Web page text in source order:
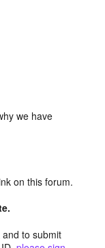
we have
on this forum.
to submit